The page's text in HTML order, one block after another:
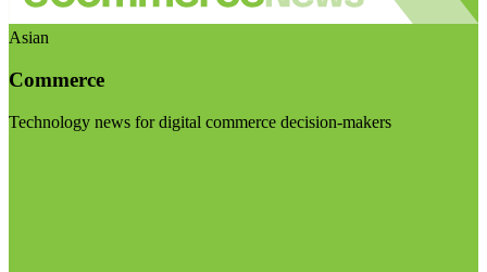
Asian
Commerce
Technology news for digital commerce decision-makers